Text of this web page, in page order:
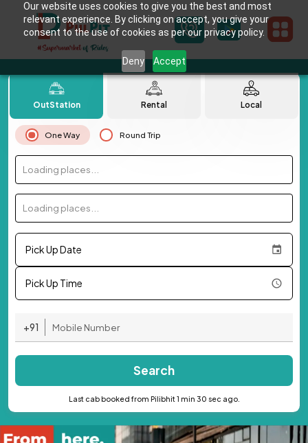
Our website uses cookies to give you the best and most
relevant experience. By clicking on accept, you give your
consent to the use of cookies as per our privacy policy.
Deny Accept
OutStation Rental Local
One Way Round Trip
Loading places...
Loading places...
Pick Up Date
Pick Up Time
+91
Search
Last cab booked from Pilibhit 1 min 30 sec ago.